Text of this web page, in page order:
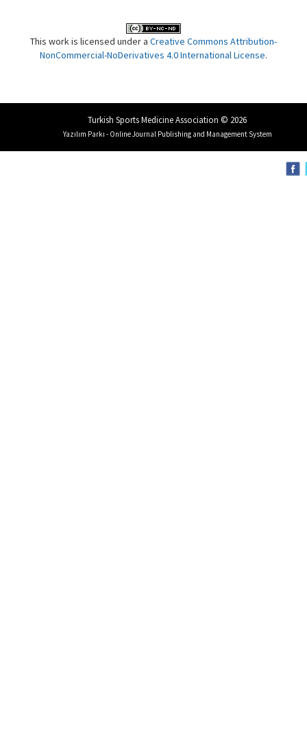
This work is licensed under a Creative Commons Attribution-
NonCommercial-NoDerivatives 4.0 International License.
Turkish Sports Medicine Association © 2026
Yazılım Parkı - Online Journal Publishing and Management System